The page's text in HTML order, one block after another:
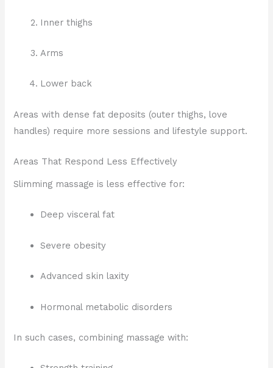
Inner thighs
Arms
Lower back
Areas with dense fat deposits (outer thighs, love
handles) require more sessions and lifestyle support.
Areas That Respond Less Effectively
Slimming massage is less effective for:
Deep visceral fat
Severe obesity
Advanced skin laxity
Hormonal metabolic disorders
In such cases, combining massage with: